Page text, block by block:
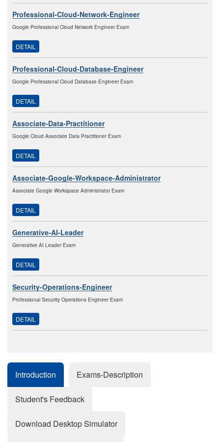
Professional-Cloud-Network-Engineer
Google Professional Cloud Network Engineer Exam
DETAIL
Professional-Cloud-Database-Engineer
Google Professional Cloud Database Engineer Exam
DETAIL
Associate-Data-Practitioner
Google Cloud Associate Data Practitioner Exam
DETAIL
Associate-Google-Workspace-Administrator
Associate Google Workspace Administrator Exam
DETAIL
Generative-AI-Leader
Generative AI Leader Exam
DETAIL
Security-Operations-Engineer
Professional Security Operations Engineer Exam
DETAIL
Introduction Exams-Description
Student's Feedback
Download Desktop Simulator